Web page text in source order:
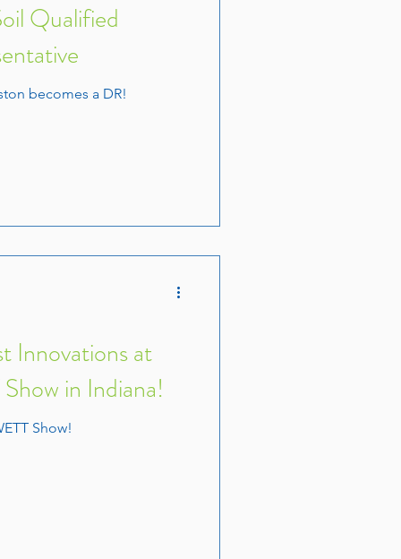
Qualified
becomes a DR!
Innovations at
in Indiana!
Show!